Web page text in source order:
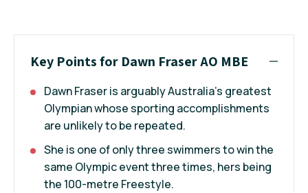
Key Points for Dawn Fraser AO MBE
Dawn Fraser is arguably Australia’s greatest
Olympian whose sporting accomplishments
are unlikely to be repeated.
She is one of only three swimmers to win the
same Olympic event three times, hers being
the 100-metre Freestyle.